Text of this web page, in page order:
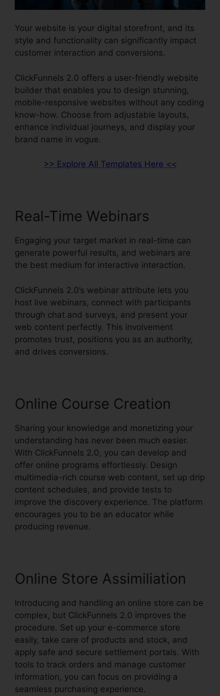
Your website is your digital storefront, and its
style and functionality can significantly impact
customer interaction and conversions.
ClickFunnels 2.0 offers a user-friendly website
builder that enables you to design stunning,
mobile-responsive websites without any coding
know-how. Choose from adjustable layouts,
enhance individual journeys, and display your
brand name in vogue.
>> Explore All Templates Here <<
Real-Time Webinars
Engaging your target market in real-time can
generate powerful results, and webinars are
the best medium for interactive interaction.
ClickFunnels 2.0’s webinar attribute lets you
host live webinars, connect with participants
through chat and surveys, and present your
web content perfectly. This involvement
promotes trust, positions you as an authority,
and drives conversions.
Online Course Creation
Sharing your knowledge and monetizing your
understanding has never been much easier.
With ClickFunnels 2.0, you can develop and
offer online programs effortlessly. Design
multimedia-rich course web content, set up drip
content schedules, and provide tests to
improve the discovery experience. The platform
encourages you to be an educator while
producing revenue.
Online Store Assimiliation
Introducing and handling an online store can be
complex, but ClickFunnels 2.0 improves the
procedure. Set up your e-commerce store
easily, take care of products and stock, and
apply safe and secure settlement portals. With
tools to track orders and manage customer
information, you can focus on providing a
seamless purchasing experience.